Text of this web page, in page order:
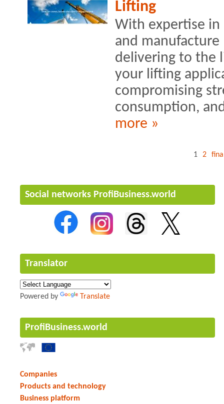
Lifting
With expertise in
and manufacture
delivering to the
your lifting
compromising
consumption,
more »
1 2
Social networks ProfiBusiness.world
Translator
Powered by Translate
ProfiBusiness.world
Companies
Products and technology
Business platform